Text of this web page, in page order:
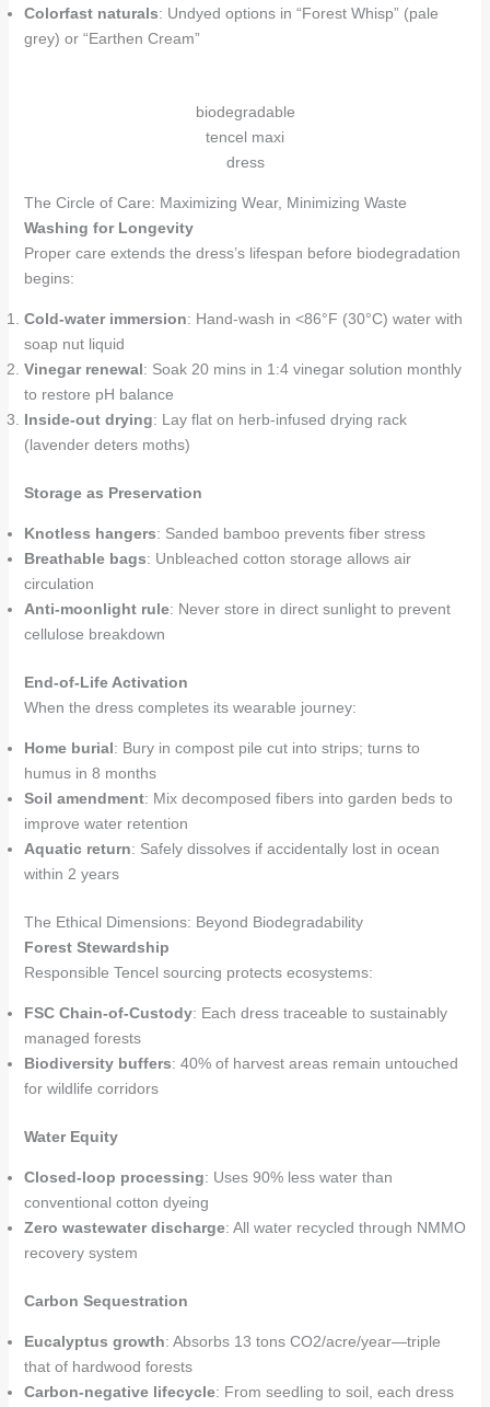
Colorfast naturals: Undyed options in “Forest Whisp” (pale
grey) or “Earthen Cream”
biodegradable
tencel maxi
dress
The Circle of Care: Maximizing Wear, Minimizing Waste
Washing for Longevity
Proper care extends the dress’s lifespan before biodegradation
begins:
Cold-water immersion: Hand-wash in <86°F (30°C) water with
soap nut liquid
Vinegar renewal: Soak 20 mins in 1:4 vinegar solution monthly
to restore pH balance
Inside-out drying: Lay flat on herb-infused drying rack
(lavender deters moths)
Storage as Preservation
Knotless hangers: Sanded bamboo prevents fiber stress
Breathable bags: Unbleached cotton storage allows air
circulation
Anti-moonlight rule: Never store in direct sunlight to prevent
cellulose breakdown
End-of-Life Activation
When the dress completes its wearable journey:
Home burial: Bury in compost pile cut into strips; turns to
humus in 8 months
Soil amendment: Mix decomposed fibers into garden beds to
improve water retention
Aquatic return: Safely dissolves if accidentally lost in ocean
within 2 years
The Ethical Dimensions: Beyond Biodegradability
Forest Stewardship
Responsible Tencel sourcing protects ecosystems:
FSC Chain-of-Custody: Each dress traceable to sustainably
managed forests
Biodiversity buffers: 40% of harvest areas remain untouched
for wildlife corridors
Water Equity
Closed-loop processing: Uses 90% less water than
conventional cotton dyeing
Zero wastewater discharge: All water recycled through NMMO
recovery system
Carbon Sequestration
Eucalyptus growth: Absorbs 13 tons CO2/acre/year—triple
that of hardwood forests
Carbon-negative lifecycle: From seedling to soil, each dress